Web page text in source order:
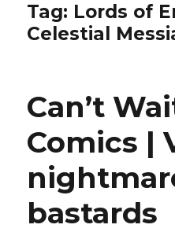
Tag: Lords of
Celestial
Can’t
Comics |
bastards